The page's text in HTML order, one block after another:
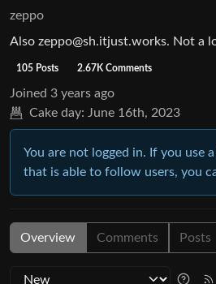
zeppo
Also zeppo@sh.itjust.works. Not a
105 Posts 2.67K Comments
Joined 3 years ago
Cake day: June 16th, 2023
You are not logged in. If you use
that is able to follow users, you
Overview Comments Posts